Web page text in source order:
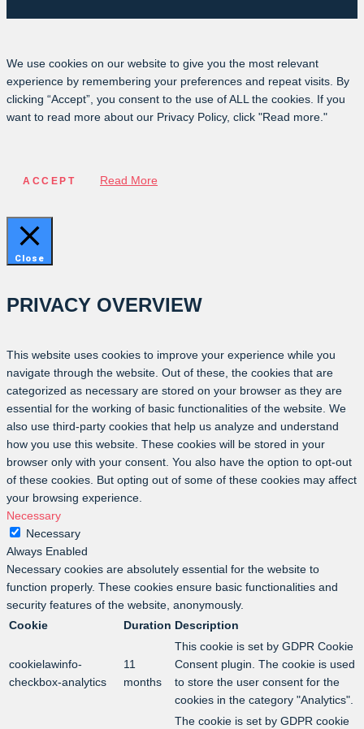
We use cookies on our website to give you the most relevant
experience by remembering your preferences and repeat visits. By
clicking “Accept”, you consent to the use of ALL the cookies. If you
want to read more about our Privacy Policy, click "Read more."
ACCEPT Read More
Close
PRIVACY OVERVIEW
This website uses cookies to improve your experience while you
navigate through the website. Out of these, the cookies that are
categorized as necessary are stored on your browser as they are
essential for the working of basic functionalities of the website. We
also use third-party cookies that help us analyze and understand
how you use this website. These cookies will be stored in your
browser only with your consent. You also have the option to opt-out
of these cookies. But opting out of some of these cookies may affect
your browsing experience.
Necessary
Necessary
Always Enabled
Necessary cookies are absolutely essential for the website to
function properly. These cookies ensure basic functionalities and
security features of the website, anonymously.
Cookie
Duration Description
cookielawinfo-
checkbox-analytics
11
months
This cookie is set by GDPR Cookie
Consent plugin. The cookie is used
to store the user consent for the
cookies in the category "Analytics".
The cookie is set by GDPR cookie